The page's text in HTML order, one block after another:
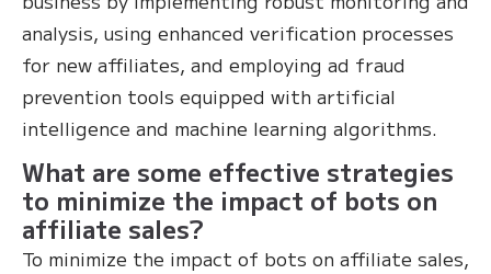
analysis, using enhanced verification processes
for new affiliates, and employing ad fraud
prevention tools equipped with artificial
intelligence and machine learning algorithms.
What are some effective strategies
to minimize the impact of bots on
affiliate sales?
To minimize the impact of bots on affiliate sales,